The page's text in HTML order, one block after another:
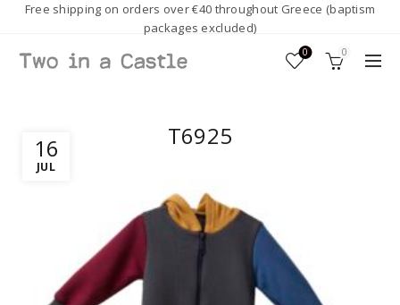
Free shipping on orders over €40 throughout Greece (baptism
packages excluded)
0 0
16
JUL
T6925